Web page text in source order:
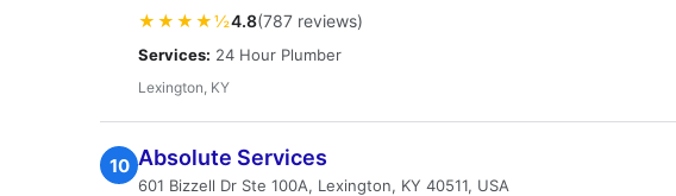
★★★★½4.8(787 reviews)
Services: 24 Hour Plumber
Lexington, KY
10 Absolute Services
601 Bizzell Dr Ste 100A, Lexington, KY 40511, USA